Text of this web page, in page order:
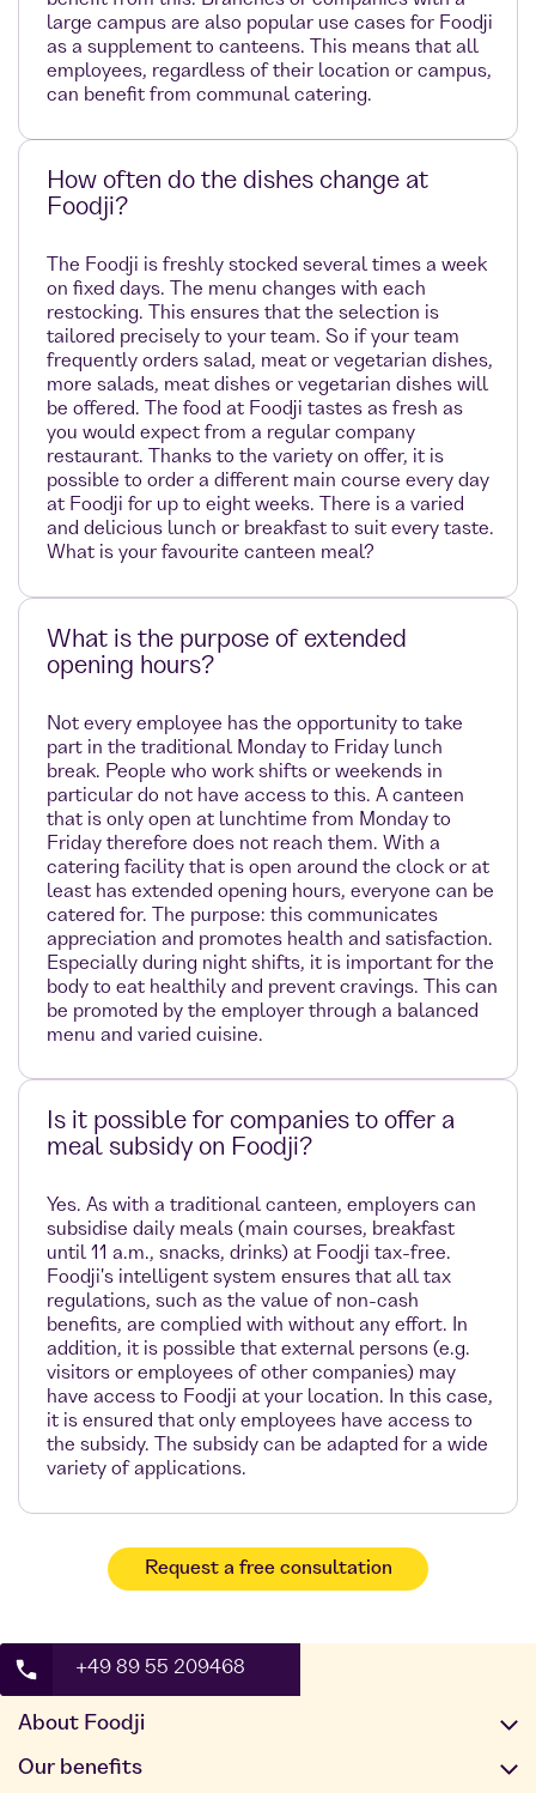
large campus are also popular use cases for Foodji
as a supplement to canteens. This means that all
employees, regardless of their location or campus,
can benefit from communal catering.
How often do the dishes change at
Foodji?
The Foodji is freshly stocked several times a week
on fixed days. The menu changes with each
restocking. This ensures that the selection is
tailored precisely to your team. So if your team
frequently orders salad, meat or vegetarian dishes,
more salads, meat dishes or vegetarian dishes will
be offered. The food at Foodji tastes as fresh as
you would expect from a regular company
restaurant. Thanks to the variety on offer, it is
possible to order a different main course every day
at Foodji for up to eight weeks. There is a varied
and delicious lunch or breakfast to suit every taste.
What is your favourite canteen meal?
What is the purpose of extended
opening hours?
Not every employee has the opportunity to take
part in the traditional Monday to Friday lunch
break. People who work shifts or weekends in
particular do not have access to this. A canteen
that is only open at lunchtime from Monday to
Friday therefore does not reach them. With a
catering facility that is open around the clock or at
least has extended opening hours, everyone can be
catered for. The purpose: this communicates
appreciation and promotes health and satisfaction.
Especially during night shifts, it is important for the
body to eat healthily and prevent cravings. This can
be promoted by the employer through a balanced
menu and varied cuisine.
Is it possible for companies to offer a
meal subsidy on Foodji?
Yes. As with a traditional canteen, employers can
subsidise daily meals (main courses, breakfast
until 11 a.m., snacks, drinks) at Foodji tax-free.
Foodji's intelligent system ensures that all tax
regulations, such as the value of non-cash
benefits, are complied with without any effort. In
addition, it is possible that external persons (e.g.
visitors or employees of other companies) may
have access to Foodji at your location. In this case,
it is ensured that only employees have access to
the subsidy. The subsidy can be adapted for a wide
variety of applications.
Request a free consultation
+49 89 55 209468
About Foodji
Our offer
Our benefits